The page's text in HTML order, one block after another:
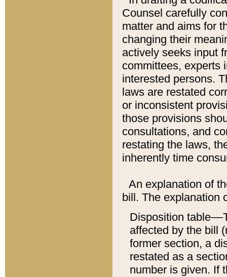
Counsel carefully
matter and aims for
changing their
actively seeks input
committees, experts
interested persons.
laws are restated
or inconsistent
those provisions
consultations, and
restating the laws,
inherently time
An explanation of
bill. The explanation
Disposition
affected by the bill
former section, a
restated as a
number is given. If